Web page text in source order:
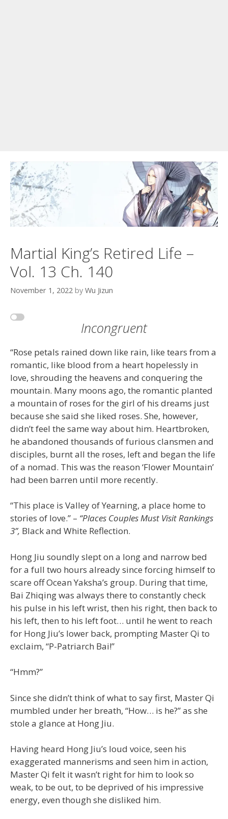
Martial King’s Retired Life –
Vol. 13 Ch. 140
November 1, 2022 by Wu Jizun
Incongruent
“Rose petals rained down like rain, like tears from a
romantic, like blood from a heart hopelessly in
love, shrouding the heavens and conquering the
mountain. Many moons ago, the romantic planted
a mountain of roses for the girl of his dreams just
because she said she liked roses. She, however,
didn’t feel the same way about him. Heartbroken,
he abandoned thousands of furious clansmen and
disciples, burnt all the roses, left and began the life
of a nomad. This was the reason ‘Flower Mountain’
had been barren until more recently.
“This place is Valley of Yearning, a place home to
stories of love.” – “Places Couples Must Visit Rankings
3”, Black and White Reflection.
Hong Jiu soundly slept on a long and narrow bed
for a full two hours already since forcing himself to
scare off Ocean Yaksha’s group. During that time,
Bai Zhiqing was always there to constantly check
his pulse in his left wrist, then his right, then back to
his left, then to his left foot… until he went to reach
for Hong Jiu’s lower back, prompting Master Qi to
exclaim, “P-Patriarch Bai!”
“Hmm?”
Since she didn’t think of what to say first, Master Qi
mumbled under her breath, “How… is he?” as she
stole a glance at Hong Jiu.
Having heard Hong Jiu’s loud voice, seen his
exaggerated mannerisms and seen him in action,
Master Qi felt it wasn’t right for him to look so
weak, to be out, to be deprived of his impressive
energy, even though she disliked him.